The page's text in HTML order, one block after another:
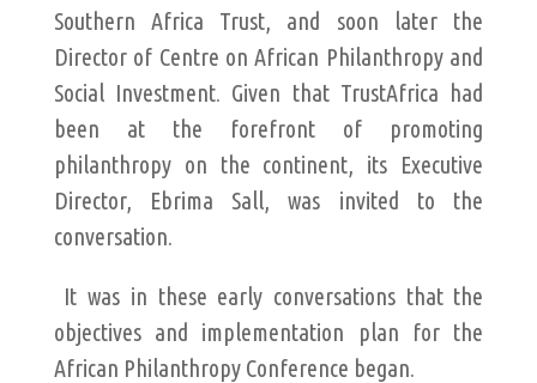
Southern Africa Trust, and soon later the
Director of Centre on African Philanthropy and
Social Investment. Given that TrustAfrica had
been at the forefront of promoting
philanthropy on the continent, its Executive
Director, Ebrima Sall, was invited to the
conversation.
It was in these early conversations that the
objectives and implementation plan for the
African Philanthropy Conference began.